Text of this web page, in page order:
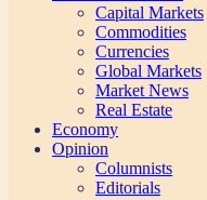
Capital Markets
Commodities
Currencies
Global Markets
Market News
Real Estate
Economy
Opinion
Columnists
Editorials